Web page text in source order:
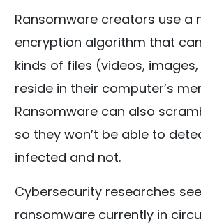
Ransomware creators use a
encryption algorithm that
kinds of files (videos,
reside in their computer’s
Ransomware can also
so they won’t be able to
infected and not.
Cybersecurity researches
ransomware currently in